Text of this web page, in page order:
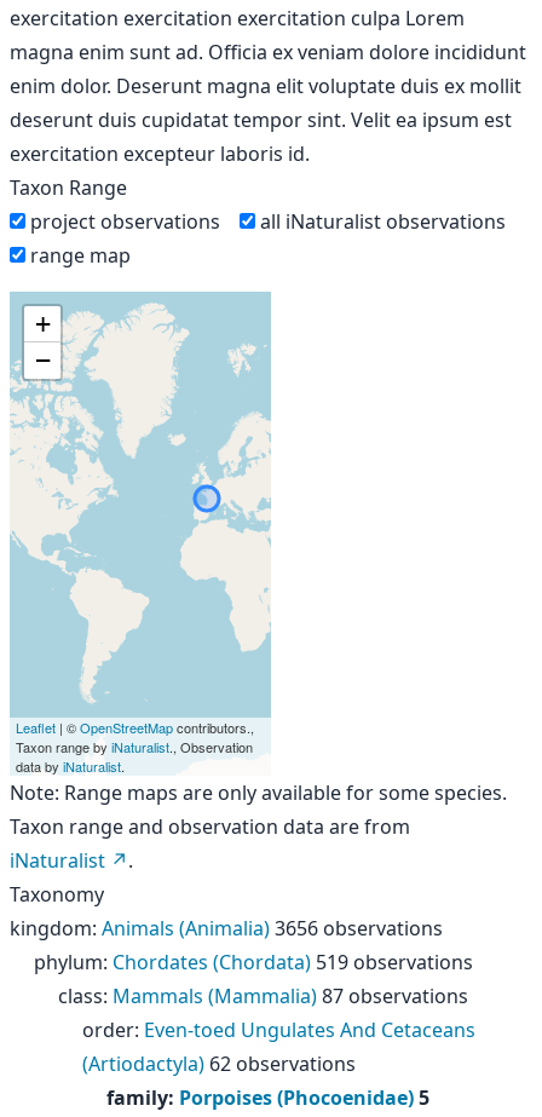
exercitation exercitation exercitation culpa Lorem
magna enim sunt ad. Officia ex veniam dolore incididunt
enim dolor. Deserunt magna elit voluptate duis ex mollit
deserunt duis cupidatat tempor sint. Velit ea ipsum est
exercitation excepteur laboris id.
Taxon Range
project observations
all iNaturalist observations
range map
+
−
Leaflet | ©OpenStreetMapcontributors.,
Taxon range by iNaturalist., Observation
data by iNaturalist.
Note: Range maps are only available for some species.
Taxon range and observation data are from
iNaturalist
.
Taxonomy
kingdom: Animals (Animalia)3656 observations
phylum: Chordates (Chordata) 519 observations
class: Mammals (Mammalia)87 observations
order: Even-toed Ungulates And Cetaceans
(Artiodactyla) 62 observations
family: Porpoises (Phocoenidae)5